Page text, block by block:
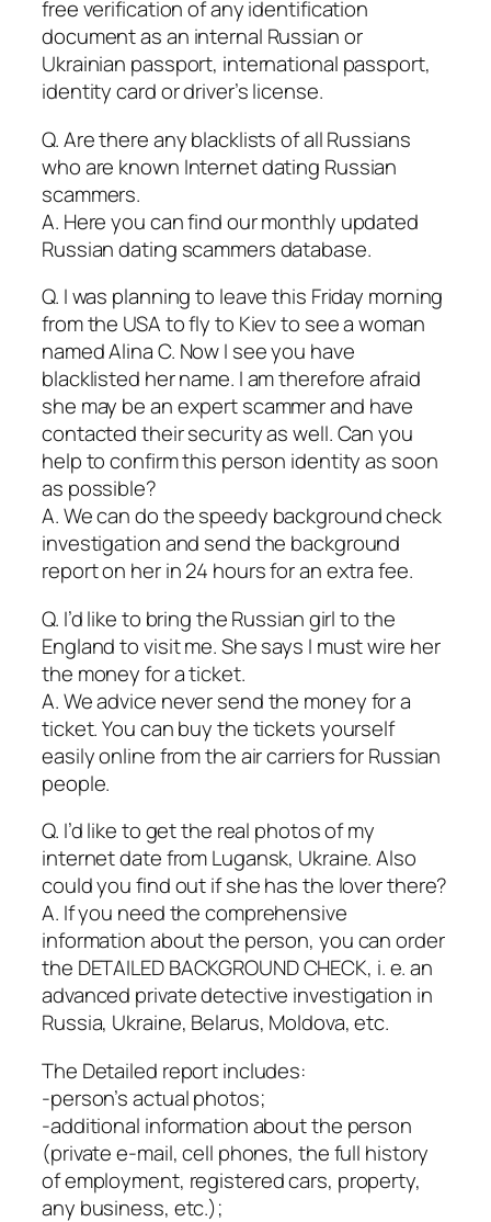
free verification of any identification
document as an internal Russian or
Ukrainian passport, international passport,
identity card or driver’s license.
Q. Are there any blacklists of all Russians
who are known Internet dating Russian
scammers.
A. Here you can find our monthly updated
Russian dating scammers database.
Q. I was planning to leave this Friday morning
from the USA to fly to Kiev to see a woman
named Alina C. Now I see you have
blacklisted her name. I am therefore afraid
she may be an expert scammer and have
contacted their security as well. Can you
help to confirm this person identity as soon
as possible?
A. We can do the speedy background check
investigation and send the background
report on her in 24 hours for an extra fee.
Q. I’d like to bring the Russian girl to the
England to visit me. She says I must wire her
the money for a ticket.
A. We advice never send the money for a
ticket. You can buy the tickets yourself
easily online from the air carriers for Russian
people.
Q. I’d like to get the real photos of my
internet date from Lugansk, Ukraine. Also
could you find out if she has the lover there?
A. If you need the comprehensive
information about the person, you can order
the DETAILED BACKGROUND CHECK, i. e. an
advanced private detective investigation in
Russia, Ukraine, Belarus, Moldova, etc.
The Detailed report includes:
-person’s actual photos;
-additional information about the person
(private e-mail, cell phones, the full history
of employment, registered cars, property,
any business, etc.);